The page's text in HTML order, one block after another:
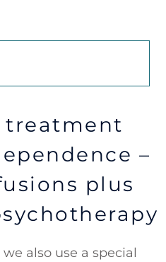
treatment
–
plus
also use a special